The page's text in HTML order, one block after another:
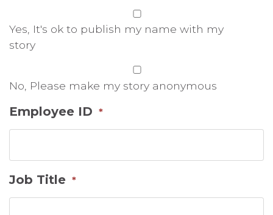
Yes, It's ok to publish my name with my
story
No, Please make my story anonymous
Employee ID *
Job Title *